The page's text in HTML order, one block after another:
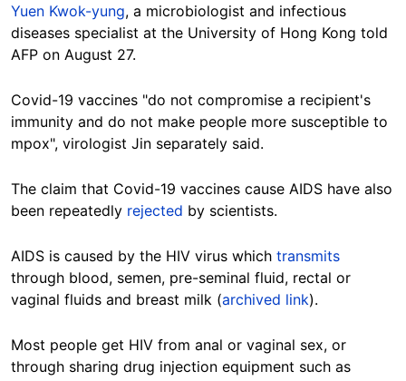
Yuen Kwok-yung, a microbiologist and infectious
diseases specialist at the University of Hong Kong told
AFP on August 27.
Covid-19 vaccines "do not compromise a recipient's
immunity and do not make people more susceptible to
mpox", virologist Jin separately said.
The claim that Covid-19 vaccines cause AIDS have also
been repeatedly rejected by scientists.
AIDS is caused by the HIV virus which transmits
through blood, semen, pre-seminal fluid, rectal or
vaginal fluids and breast milk (archived link).
Most people get HIV from anal or vaginal sex, or
through sharing drug injection equipment such as